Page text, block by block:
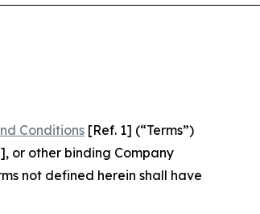
Conditions [Ref. 1] (“Terms”)
or other binding Company
not defined herein shall have